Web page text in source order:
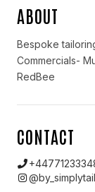
ABOUT
Bespoke
Commercials-
RedBee
CONTACT
@